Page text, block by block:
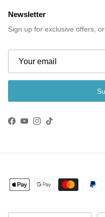
Newsletter
Sign up for exclusive offers,
Facebook
YouTube
Instagram
TikTok
Country/Region